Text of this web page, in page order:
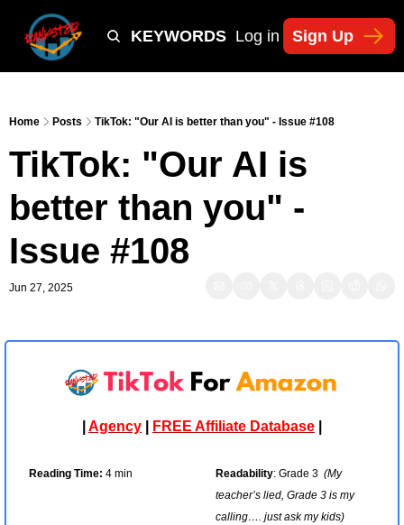
TIKTOK SHOP KEYWORDS TACTICS
Log in Sign Up
Home Posts TikTok: "Our AI is better than you" - Issue #108
TikTok: "Our AI is
better than you" -
Issue #108
Jun 27, 2025
Agency FREE Affiliate Database
Reading Time: 4 min Readability: Grade 3 (My
teacher’s lied, Grade 3 is my
calling…. just ask my kids)